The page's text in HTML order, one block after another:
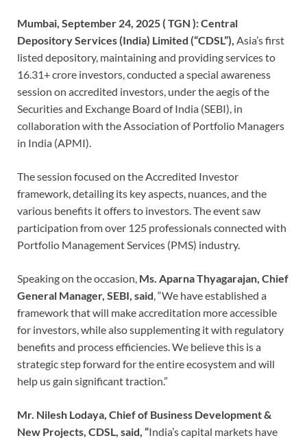
Mumbai, September 24, 2025 ( TGN ):Central
Depository Services (India) Limited (“CDSL”), Asia’s first
listed depository, maintaining and providing services to
16.31+ crore investors, conducted a special awareness
session on accredited investors, under the aegis of the
Securities and Exchange Board of India (SEBI), in
collaboration with the Association of Portfolio Managers
in India (APMI).
The session focused on the Accredited Investor
framework, detailing its key aspects, nuances, and the
various benefits it offers to investors. The event saw
participation from over 125 professionals connected with
Portfolio Management Services (PMS) industry.
Speaking on the occasion, Ms. Aparna Thyagarajan, Chief
General Manager, SEBI, said , “We have established a
framework that will make accreditation more accessible
for investors, while also supplementing it with regulatory
benefits and process efficiencies. We believe this is a
strategic step forward for the entire ecosystem and will
help us gain significant traction.”
Mr. Nilesh Lodaya, Chief of Business Development &
New Projects, CDSL, said, “India’s capital markets have